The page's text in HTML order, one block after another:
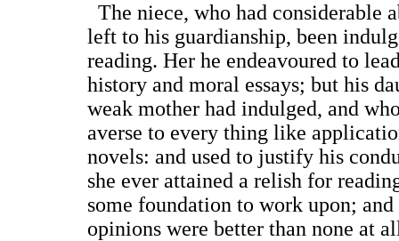
The niece, who had considerable
left to his guardianship, been
reading. Her he endeavoured to
history and moral essays; but his
weak mother had indulged, and
averse to every thing like
novels: and used to justify his
she ever attained a relish for
some foundation to work upon; and
opinions were better than none at